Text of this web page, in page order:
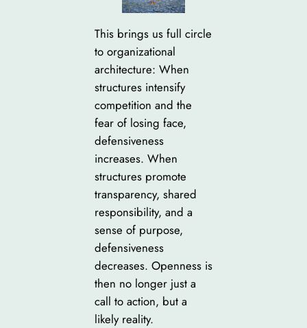
This brings us full circle
to organizational
architecture: When
structures intensify
competition and the
fear of losing face,
defensiveness
increases. When
structures promote
transparency, shared
responsibility, and a
sense of purpose,
defensiveness
decreases. Openness is
then no longer just a
call to action, but a
likely reality.